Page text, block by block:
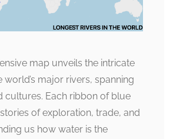
map unveils the intricate
major rivers, spanning
cultures. Each ribbon of blue
of exploration, trade, and
us how water is the